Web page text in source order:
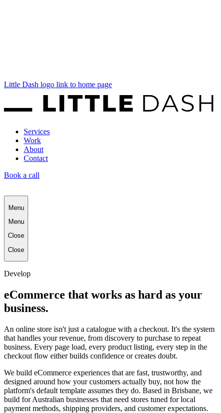
Little Dash logo link to home page
Services
Work
About
Contact
Book a call
Menu
Menu
Close
Close
Develop
eCommerce that works as hard as your
business.
An online store isn't just a catalogue with a checkout. It's the system
that handles your revenue, from discovery to purchase to repeat
business. Every page load, every product listing, every step in the
checkout flow either builds confidence or creates doubt.
We build eCommerce experiences that are fast, trustworthy, and
designed around how your customers actually buy, not how the
platform's default template assumes they do. Based in Brisbane, we
build for Australian businesses that need stores tuned for local
payment methods, shipping providers, and customer expectations.